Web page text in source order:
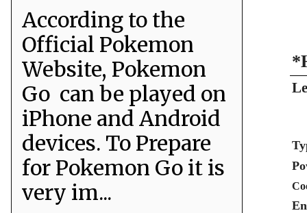
According to the
Official Pokemon
Website, Pokemon
Go can be played on
iPhone and Android
devices. To Prepare
for Pokemon Go it is
very im...